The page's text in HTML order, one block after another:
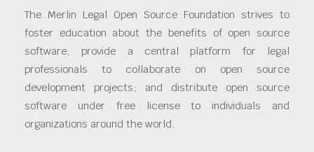
The Merlin Legal Open Source Foundation strives to
foster education about the benefits of open source
software; provide a central platform for legal
professionals to collaborate on open source
development projects; and distribute open source
software under free license to individuals and
organizations around the world.